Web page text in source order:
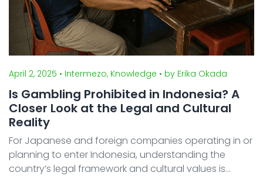
April 2, 2025 • Intermezo, Knowledge • by Erika Okada
Is Gambling Prohibited in Indonesia? A
Closer Look at the Legal and Cultural
Reality
For Japanese and foreign companies operating in or
planning to enter Indonesia, understanding the
country’s legal framework and cultural values is